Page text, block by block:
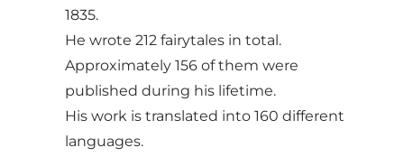
1835.
He wrote 212 fairytales in total.
Approximately 156 of them were
published during his lifetime.
His work is translated into 160 different
languages.